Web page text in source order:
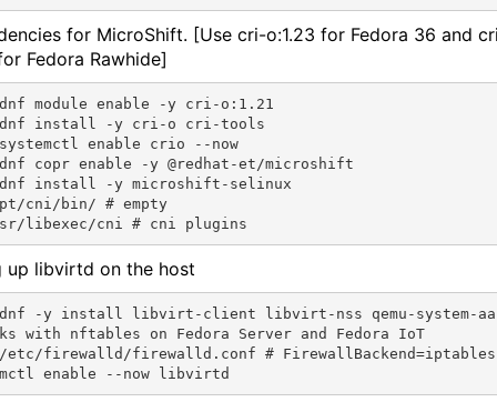
for MicroShift. [Use cri-o:1.23 for Fedora 36 and
Fedora Rawhide]
module enable -y cri-o:1.21
dnf install -y cri-o cri-tools
enable crio --now
copr enable -y @redhat-et/microshift
dnf install -y microshift-selinux
cni/bin/ # empty
up libvirtd on the host
dnf -y install libvirt-client libvirt-nss qemu-system-
with nftables on Fedora Server and Fedora IoT
firewalld/firewalld.conf # FirewallBackend=iptables